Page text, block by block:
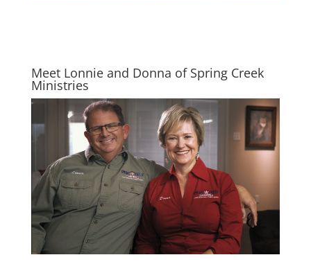
Meet Lonnie and Donna of Spring Creek
Ministries